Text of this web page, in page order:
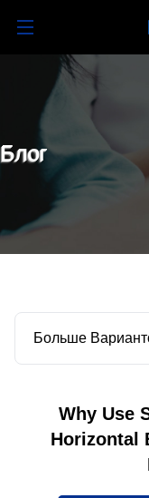
Блог
Больше
Why Use
Horizontal